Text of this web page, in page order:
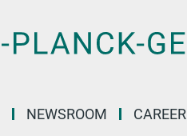
NEWSROOM CAREER